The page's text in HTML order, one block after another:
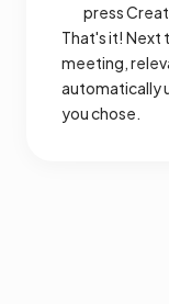
press
That's it! Next
meeting,
automatically
you chose.